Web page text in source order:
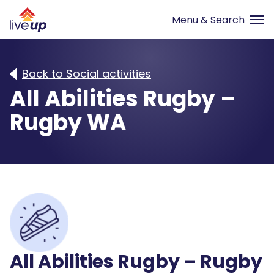
Back to Social activities
All Abilities Rugby –
Rugby WA
All Abilities Rugby – Rugby